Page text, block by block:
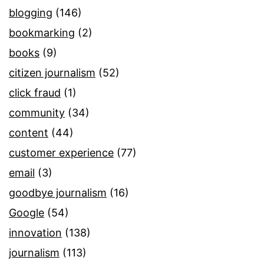
blogging (146)
bookmarking (2)
books (9)
citizen journalism (52)
click fraud (1)
community (34)
content (44)
customer experience (77)
email (3)
goodbye journalism (16)
Google (54)
innovation (138)
journalism (113)